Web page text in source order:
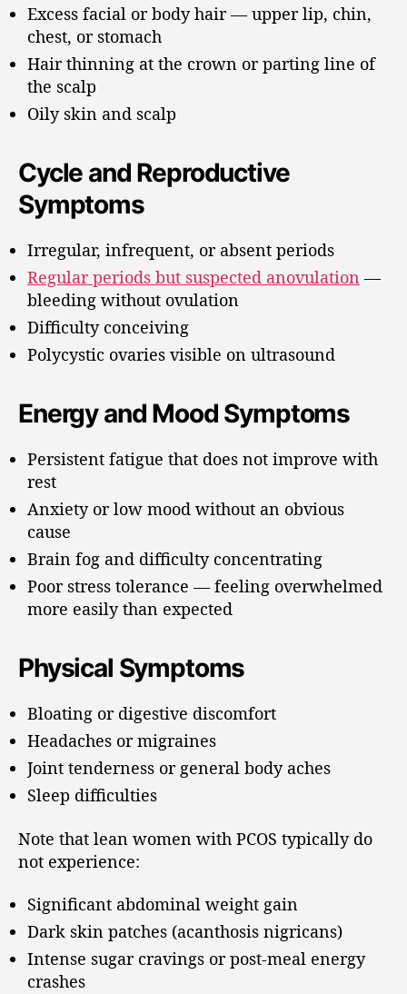
Excess facial or body hair — upper lip, chin,
chest, or stomach
Hair thinning at the crown or parting line of
the scalp
Oily skin and scalp
Cycle and Reproductive
Symptoms
Irregular, infrequent, or absent periods
Regular periods but suspected anovulation —
bleeding without ovulation
Difficulty conceiving
Polycystic ovaries visible on ultrasound
Energy and Mood Symptoms
Persistent fatigue that does not improve with
rest
Anxiety or low mood without an obvious
cause
Brain fog and difficulty concentrating
Poor stress tolerance — feeling overwhelmed
more easily than expected
Physical Symptoms
Bloating or digestive discomfort
Headaches or migraines
Joint tenderness or general body aches
Sleep difficulties
Note that lean women with PCOS typically do
not experience:
Significant abdominal weight gain
Dark skin patches (acanthosis nigricans)
Intense sugar cravings or post-meal energy
crashes